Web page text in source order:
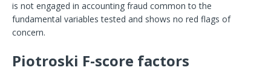
is not engaged in accounting fraud common to the
fundamental variables tested and shows no red flags of
concern.
Piotroski F-score factors